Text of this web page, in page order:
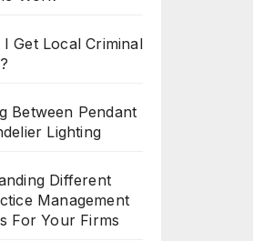
Get Local Criminal
Between Pendant
Lighting
Different
Management
For Your Firms